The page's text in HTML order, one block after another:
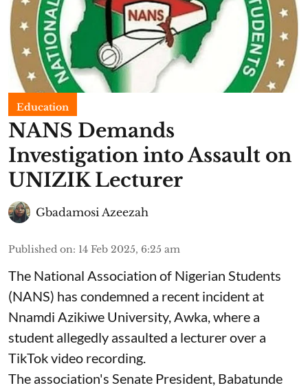
Education
NANS Demands
Investigation into Assault on
UNIZIK Lecturer
Gbadamosi Azeezah
Published on: 14 Feb 2025, 6:25 am
The National Association of Nigerian Students
(NANS) has condemned a recent incident at
Nnamdi Azikiwe University, Awka, where a
student allegedly assaulted a lecturer over a
TikTok video recording.
The association's Senate President, Babatunde